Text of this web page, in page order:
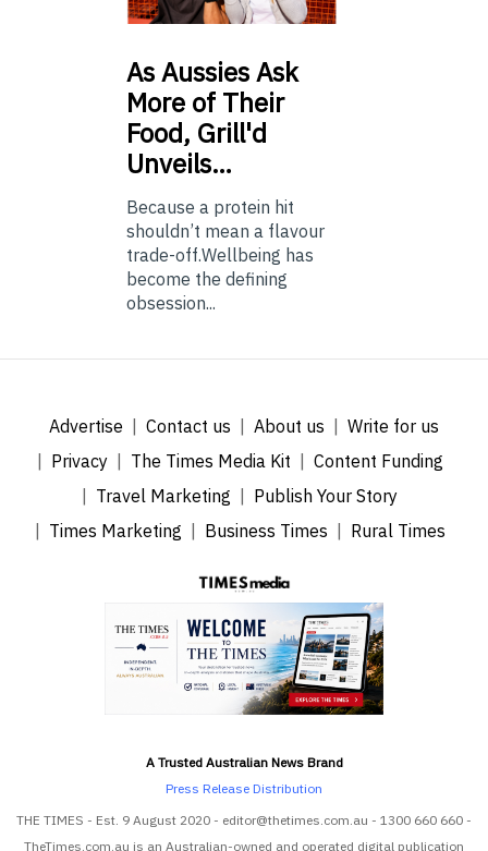
AsAussies Ask
More of Their
Food, Grill'd
Unveils…
Because a protein hit
shouldn’t mean a flavour
trade-off.Wellbeing has
become the defining
obsession...
Advertise Contact us About us
Write for us
Privacy
The Times Media Kit
Content Funding
Travel Marketing
Publish Your Story
Times Marketing
Business Times Rural Times
A Trusted Australian News Brand
Press Release Distribution
THE TIMES - Est. 9 August 2020 - editor@thetimes.com.au - 1300 660 660 -
TheTimes.com.au is an Australian-owned and operated digital publication